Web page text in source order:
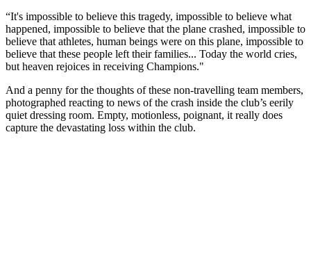
“It's impossible to believe this tragedy, impossible to believe what
happened, impossible to believe that the plane crashed, impossible to
believe that athletes, human beings were on this plane, impossible to
believe that these people left their families... Today the world cries,
but heaven rejoices in receiving Champions."
And a penny for the thoughts of these non-travelling team members,
photographed reacting to news of the crash inside the club’s eerily
quiet dressing room. Empty, motionless, poignant, it really does
capture the devastating loss within the club.